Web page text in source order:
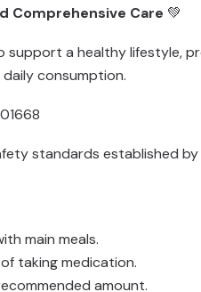
Comprehensive Care 💚
support a healthy lifestyle,
consumption.
standards established by
main meals.
taking medication.
amount.